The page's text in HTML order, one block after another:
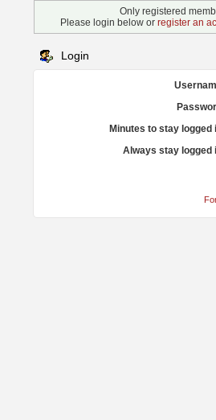
Only registered
Please login below or register an
Login
Minutes to stay logged
Always stay logged